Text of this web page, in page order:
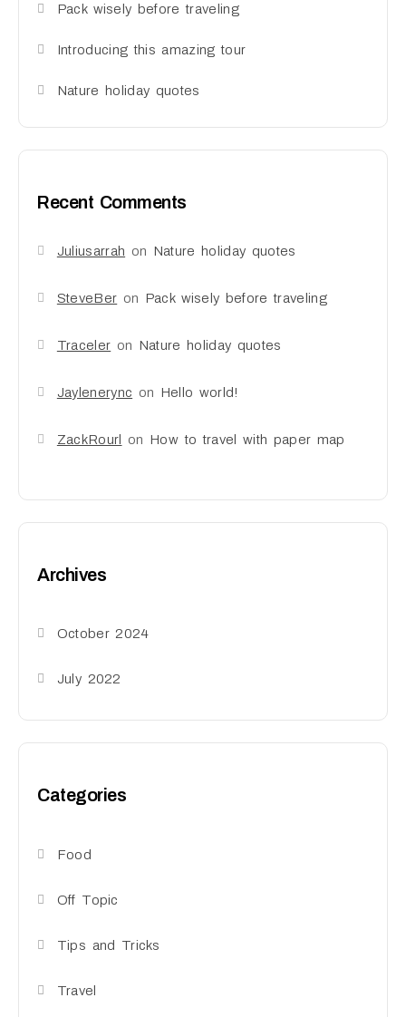
Pack wisely before traveling
Introducing this amazing tour
Nature holiday quotes
Recent Comments
Juliusarrah on Nature holiday quotes
SteveBer on Pack wisely before traveling
Traceler on Nature holiday quotes
Jaylenerync on Hello world!
ZackRourl on How to travel with paper map
Archives
October 2024
July 2022
Categories
Food
Off Topic
Tips and Tricks
Travel